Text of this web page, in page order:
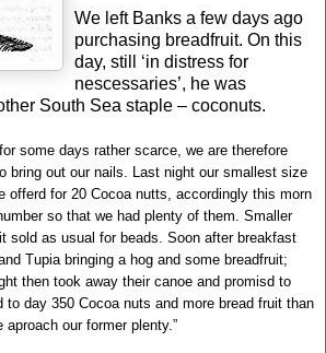
We left Banks a few days ago
purchasing breadfruit. On this
day, still ‘in distress for
nescessaries’, he was
South Sea staple – coconuts.
some days rather scarce, we are therefore
bring out our nails. Last night our smallest size
offerd for 20 Cocoa nutts, accordingly this morn
so that we had plenty of them. Smaller
sold as usual for beads. Soon after breakfast
Tupia bringing a hog and some breadfruit;
then took away their canoe and promisd to
to day 350 Cocoa nuts and more bread fruit than
our former plenty.”